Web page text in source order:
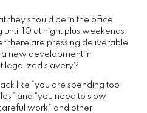
they should be in the office
10 at night plus weekends,
there are pressing deliverable
a new development in
legalized slavery?
like “you are spending too
and “you need to slow
work” and other